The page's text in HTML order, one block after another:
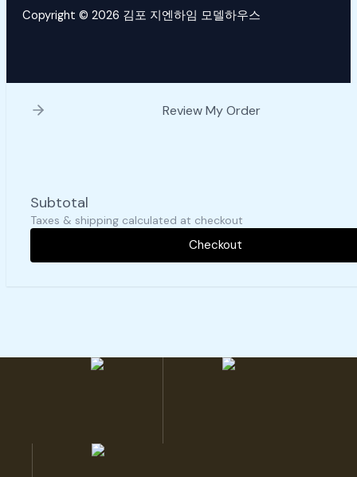
Copyright © 2026 김포 지엔하임 모델하우스
Review My Order
Subtotal
Taxes & shipping calculated at checkout
Checkout